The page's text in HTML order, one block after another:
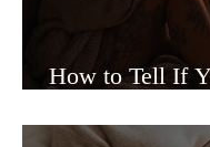
How to Tell If